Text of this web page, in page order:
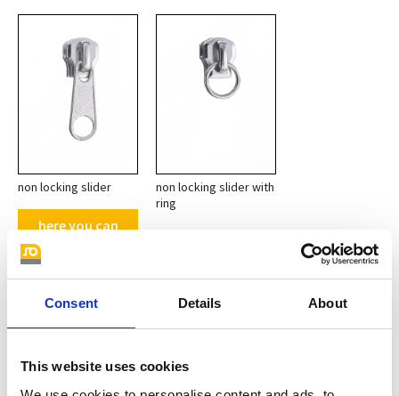
Consent Details About
This website uses cookies
non locking slider
here you can
non locking slider with
ring
Teeth surfaces M 0